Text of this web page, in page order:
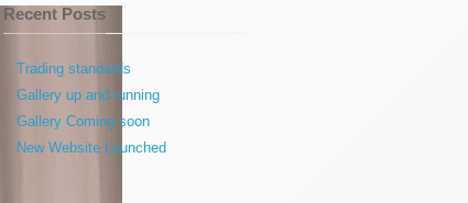
Recent Posts
Trading standards
Gallery up and running
Gallery Coming soon
New Website Launched